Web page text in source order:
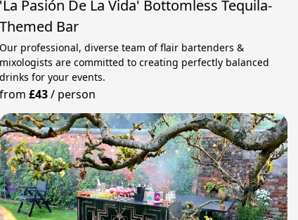
'La Pasión De La Vida' Bottomless Tequila-
Themed Bar
Our professional, diverse team of flair bartenders &
mixologists are committed to creating perfectly balanced
drinks for your events.
from £43/ person